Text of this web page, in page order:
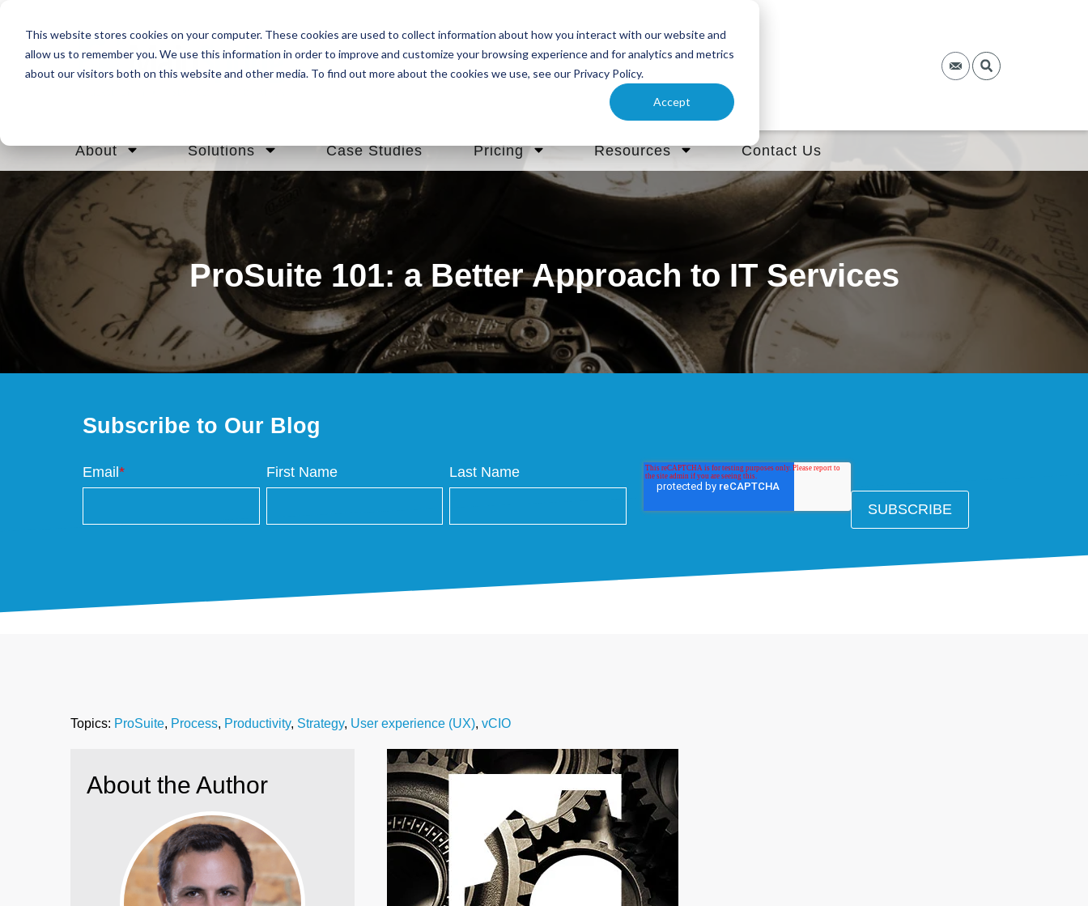
This website stores cookies on your computer. These cookies are used to collect information about how you interact with our website and
allow us to remember you. We use this information in order to improve and customize your browsing experience and for analytics and metrics
about our visitors both on this website and other media. To find out more about the cookies we use, see our Privacy Policy.
Accept
About Solutions Case Studies Pricing Resources Contact Us
ProSuite 101: a Better Approach to IT Services
Subscribe to Our Blog
Email * First Name Last Name
Topics: ProSuite, Process, Productivity, Strategy, User experience (UX), vCIO
About the Author